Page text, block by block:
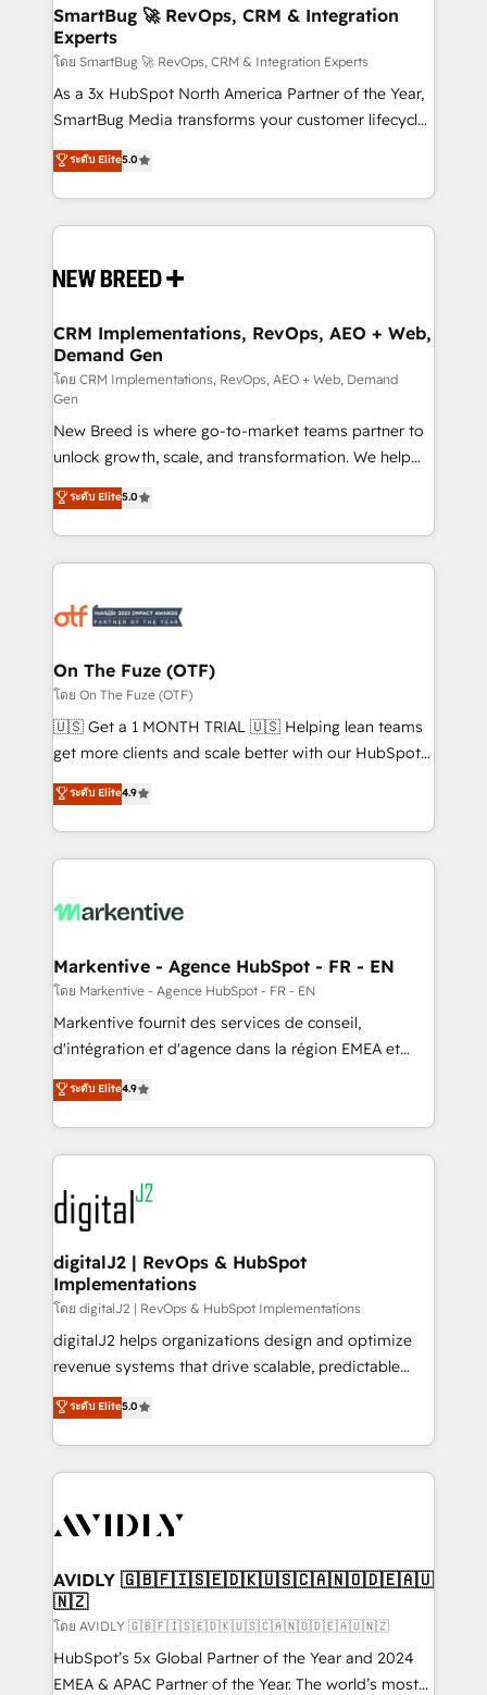
Scalable Architecture: Zero-technical-debt setup
across all Hubs, validated by our 7 HubSpot
Accreditations. AI-Powered RevOps: Breeze AI,
custom AI agents, and high-integrity migrations for
total reporting clarity. Security & Compliance: SOC 2
security. 🏆 Why Bluleadz? GTM OS Partner | 16+
Years Experience | 1,000+ Five-Star Reviews
SmartBug 🚀 RevOps, CRM & Integration
Experts
โดย SmartBug 🚀 RevOps, CRM & Integration Experts
As a 3x HubSpot North America Partner of the Year,
SmartBug Media transforms your customer lifecycle
into a revenue engine. Our unified ecosystem
includes specialized divisions Globalia (AI &
Software) and Point Success Media (Paid Media),
making this the official home for all three brands. 🔄
and system integrations powered by Globalia’s
trainers to drive platform adoption. 📈 Revenue
Generation - Full-funnel marketing and high-
performance advertising via Point Success Media. -
Expert deployment of Breeze AI and custom agents
to automate growth. 🏆 Elite Excellence - 8 platform
accreditations and deep HIPAA-compliance
expertise. - A team of 250+ experts dedicated to
your resilient growth.
ระดับ Elite5.0
CRM Implementations, RevOps, AEO + Web,
Demand Gen
โดย CRM Implementations, RevOps, AEO + Web, Demand
Gen
New Breed is where go-to-market teams partner to
unlock growth, scale, and transformation. We help
companies activate HubSpot’s AI-powered
customer platform and operationalize HubSpot’s
Loop Marketing framework through expert-led
services, smart agents, and purpose-built apps,
results, fast. ⚙️CRM & RevOps: Align all Hubs to your
🎯Demand Gen & ABM: Drive pipeline with inbound,
ABM, AEO, SEO, & paid media. 👩‍💻Web Design:
Build high-performing websites with UX, messaging,
& conversion strategy that drive results. 🤖AI
AI, & maximize AEO with tailored AI services. 🧩
Integrations: Extend HubSpot with custom
ระดับ Elite5.0
On The Fuze (OTF)
โดย On The Fuze (OTF)
🇺🇸 Get a 1 MONTH TRIAL 🇺🇸 Helping lean teams
get more clients and scale better with our HubSpot
Consulting & 'Done For You' Services. 🚀 Who We
Work With 🚀 We help lean, growing companies: -
Win more business - Reduce no-shows - Improve
lead & deal conversion rates - Scale with less
What do you get? 🤓 Our client's are too busy to
Personal Consultant + Tech Team to handle the
heavy lifting of mapping out AND building your ideal
system. + Get best practices and 'don't know what
you don't know' recommendations to maximize
6,500+ Partners) and was named 2023 HubSpot
Partner of the Year 💥 Trusted by 2,500+ companies
www.onthefuze.com/hubspot-admin Contact us to
learn more!
ระดับ Elite4.9
Markentive - Agence HubSpot - FR - EN
โดย Markentive - Agence HubSpot - FR - EN
Markentive fournit des services de conseil,
d'intégration et d'agence dans la région EMEA et
North America. Avec plus de 115 experts en
marketing automation, Growth, Revops, CRM et
webdesign. Markentive is both a consulting firm, a
digital agency and an integrator. With over 115
experts in marketing automation, growth, revops,
CRM and webdesign (We focus on EMEA - USA
customers).
ระดับ Elite4.9
digitalJ2 | RevOps & HubSpot
Implementations
โดย digitalJ2 | RevOps & HubSpot Implementations
digitalJ2 helps organizations design and optimize
revenue systems that drive scalable, predictable
growth. As a triple-accredited HubSpot Solutions
Partner, we specialize in both strategic RevOps
planning and hands-on technical execution - building
the operational foundation companies need to
Healthcare - Financial Services - Managed IT (MSP) -
we help: ✔️ Full HubSpot implementations and portal
optimization ✔️ Data migrations, CRM architecture,
and reporting foundations ✔️ Custom integrations
and workflow automation ✔️ User adoption
programs, training, and enablement Through project-
ระดับ Elite5.0
AVIDLY 🇬🇧🇫🇮🇸🇪🇩🇰🇺🇸🇨🇦🇳🇴🇩🇪🇦🇺
🇳🇿
โดย AVIDLY 🇬🇧🇫🇮🇸🇪🇩🇰🇺🇸🇨🇦🇳🇴🇩🇪🇦🇺🇳🇿
HubSpot’s 5x Global Partner of the Year and 2024
EMEA & APAC Partner of the Year. The world’s most